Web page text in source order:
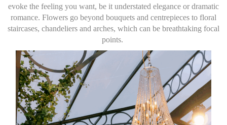
evoke the feeling you want, be it understated elegance or dramatic
romance. Flowers go beyond bouquets and centrepieces to floral
staircases, chandeliers and arches, which can be breathtaking focal
points.